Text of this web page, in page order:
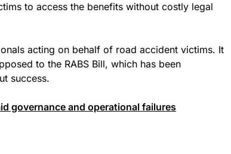
to access the benefits without costly legal
acting on behalf of road accident victims. It
to the RABS Bill, which has been
success.
governance and operational failures